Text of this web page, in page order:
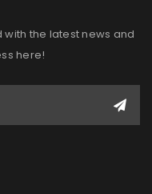
the latest news and
here!